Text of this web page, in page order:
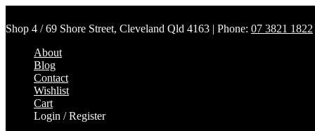
Shop 4 / 69 Shore Street, Cleveland Qld 4163 | Phone: 07 3821 1822
About
Blog
Contact
Wishlist
Cart
Login / Register